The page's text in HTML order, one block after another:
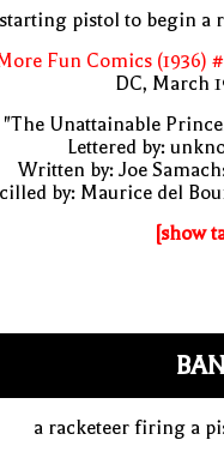
pistol to begin a
Fun Comics (1936)
DC, March
"The Unattainable
Lettered by:
Written by: Joe
by: Maurice del
[show
a racketeer firing a